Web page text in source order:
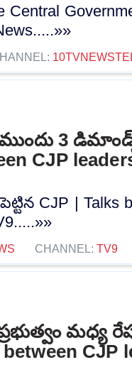
Central
ముందు 3
CJP
CJP | Talks
CHANNEL: TV9
మధ్య
between CJP